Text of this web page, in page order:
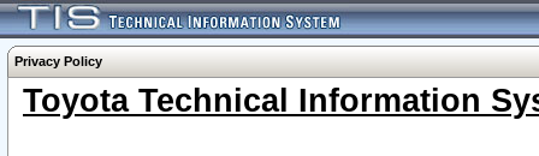
Privacy Policy
Toyota Technical Information